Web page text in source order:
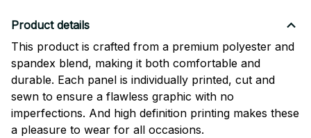
Product details
This product is crafted from a premium polyester and
spandex blend, making it both comfortable and
durable. Each panel is individually printed, cut and
sewn to ensure a flawless graphic with no
imperfections. And high definition printing makes these
a pleasure to wear for all occasions.